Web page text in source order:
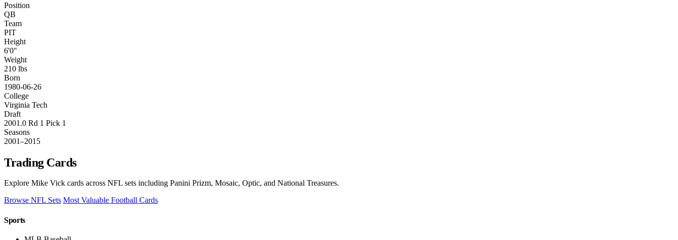
Position
QB
Team
PIT
Height
6'0"
Weight
210 lbs
Born
1980-06-26
College
Virginia Tech
Draft
2001.0 Rd 1 Pick 1
Seasons
2001–2015
Trading Cards
Explore Mike Vick cards across NFL sets including Panini Prizm, Mosaic, Optic, and National Treasures.
Browse NFL Sets Most Valuable Football Cards
Sports